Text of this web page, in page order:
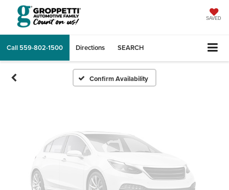
SAVED
Call 559-802-1500 Directions SEARCH
Confirm Availability
Vehicle Photos
Please Check Back Soon